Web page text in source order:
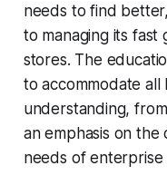
needs to find
to managing its fast
stores. The
to accommodate all
understanding,
an emphasis on the
needs of enterprise